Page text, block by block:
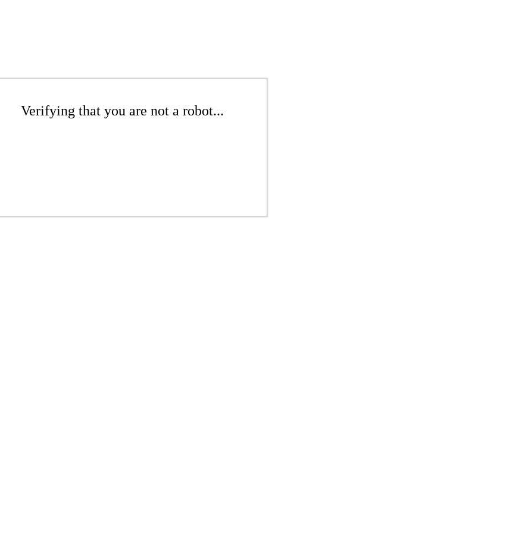
Verifying that you are not a robot...